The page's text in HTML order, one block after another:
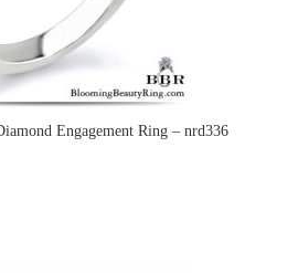
Engagement Ring – nrd336